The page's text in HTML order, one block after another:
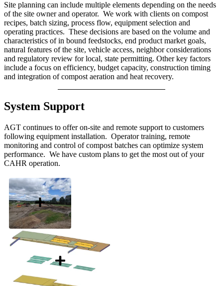
Site planning can include multiple elements depending on the needs
of the site owner and operator. We work with clients on compost
recipes, batch sizing, process flow, equipment selection and
operating practices. These decisions are based on the volume and
characteristics of in bound feedstocks, end product market goals,
natural features of the site, vehicle access, neighbor considerations
and regulatory review for local, state permitting. Other key factors
include a focus on efficiency, budget capacity, construction timing
and integration of compost aeration and heat recovery.
System Support
AGT continues to offer on-site and remote support to customers
following equipment installation. Operator training, remote
monitoring and control of compost batches can optimize system
performance. We have custom plans to get the most out of your
CAHR operation.